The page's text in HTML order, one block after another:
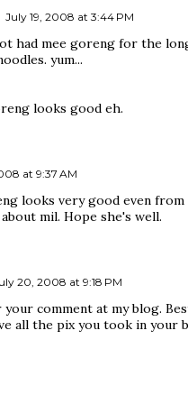
July 19, 2008 at 3:44 PM
had mee goreng for the
yum...
looks good eh.
at 9:37 AM
looks very good even
mil. Hope she's well.
20, 2008 at 9:18 PM
comment at my blog.
all the pix you took in your